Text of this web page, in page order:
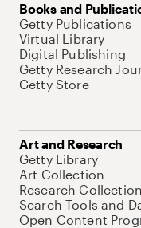
Books and
Getty Publications
Virtual Library
Digital Publishing
Getty Research
Getty Store
Art and Research
Getty Library
Art Collection
Research
Search Tools and
Open Content